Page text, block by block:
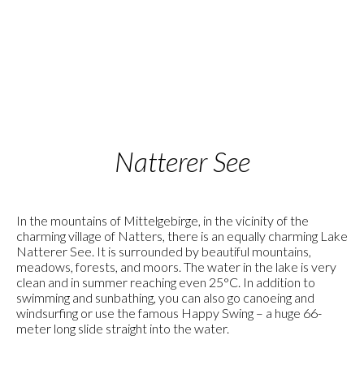
Natterer See
In the mountains of Mittelgebirge, in the vicinity of the
charming village of Natters, there is an equally charming Lake
Natterer See. It is surrounded by beautiful mountains,
meadows, forests, and moors. The water in the lake is very
clean and in summer reaching even 25°C. In addition to
swimming and sunbathing, you can also go canoeing and
windsurfing or use the famous Happy Swing – a huge 66-
meter long slide straight into the water.